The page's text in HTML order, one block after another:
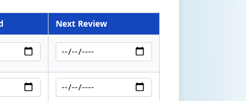
Next Review